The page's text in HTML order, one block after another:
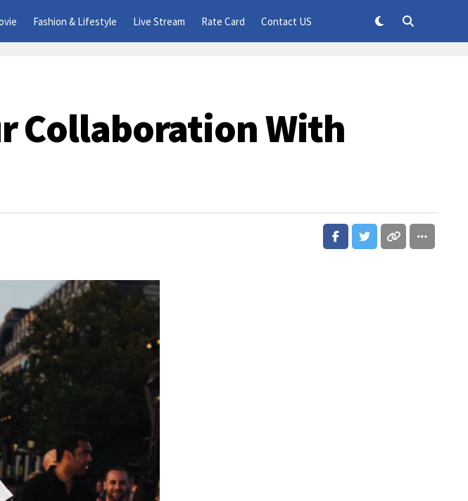
Fashion & Lifestyle Live Stream Rate Card Contact US
Collaboration With